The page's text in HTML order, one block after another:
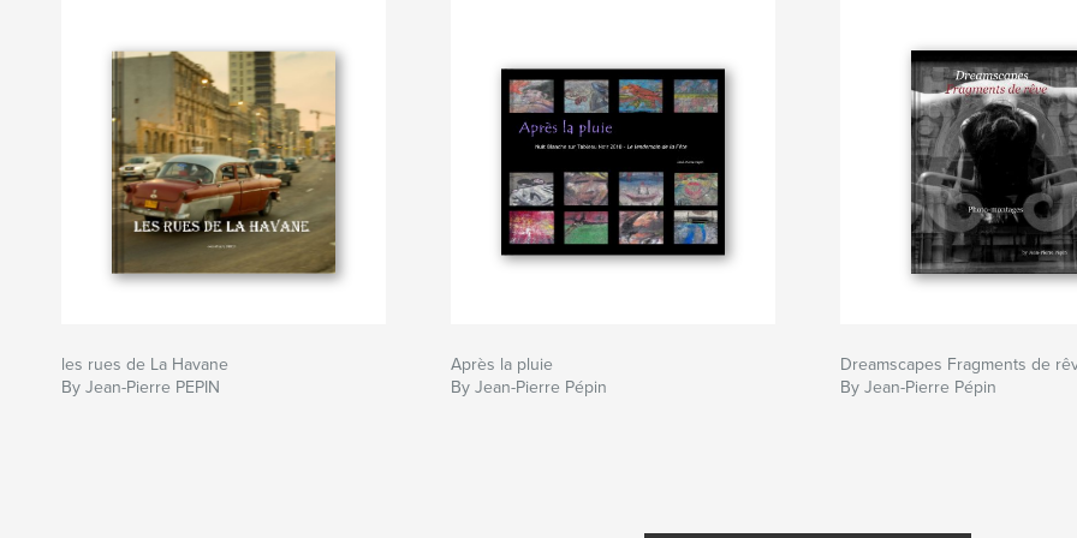
les rues de La Havane
By Jean-Pierre PEPIN
Après la pluie
By Jean-Pierre Pépin
Dreamscapes Fragments de
By Jean-Pierre Pépin